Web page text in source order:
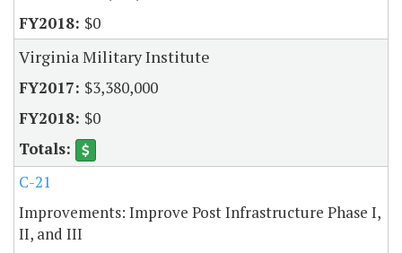
$0
Virginia Military Institute
$3,380,000
$0
C-21
Improvements: Improve Post Infrastructure Phase I,
II, and III